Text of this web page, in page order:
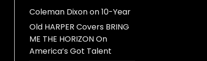
Coleman Dixonon10-Year
Old HARPER Covers BRING
ME THE HORIZON On
America’s Got Talent